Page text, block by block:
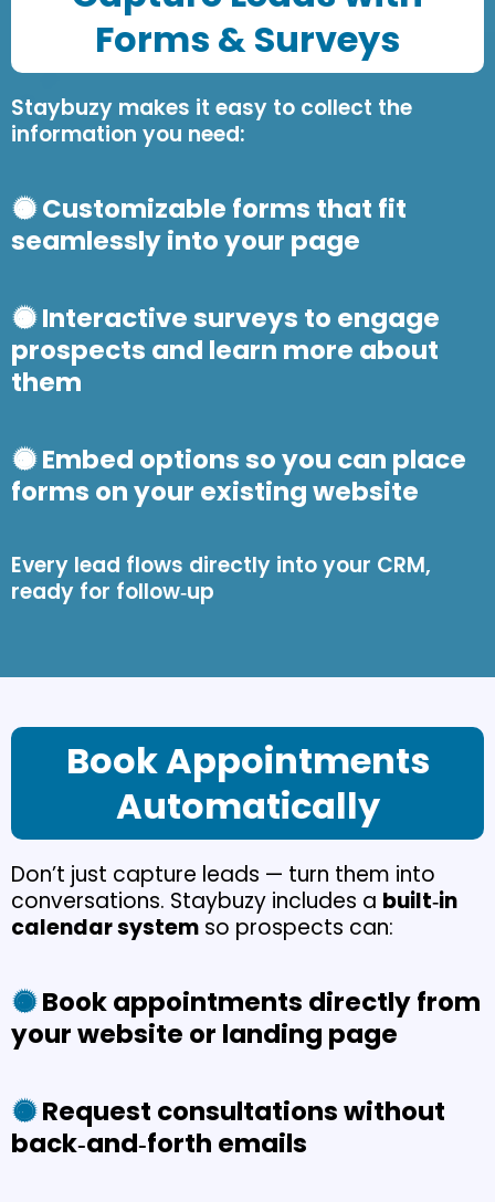
Forms & Surveys
Staybuzy makes it easy to collect the
information you need:
Customizable forms that fit
seamlessly into your page
Interactive surveys to engage
prospects and learn more about
them
Embed options so you can place
forms on your existing website
Every lead flows directly into your CRM,
ready for follow‑up
Book Appointments
Automatically
Don’t just capture leads — turn them into
conversations. Staybuzy includes a built‑in
calendar system so prospects can:
Book appointments directly from
your website or landing page
Request consultations without
back‑and‑forth emails